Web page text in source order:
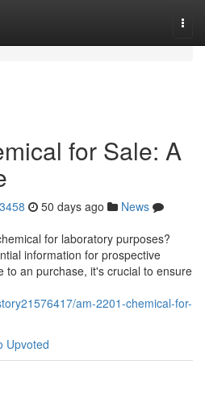
for Sale: A
50 days ago
News
for laboratory purposes?
information for prospective
to an purchase, it's crucial to ensure
am-2201-chemical-for-
Upvoted